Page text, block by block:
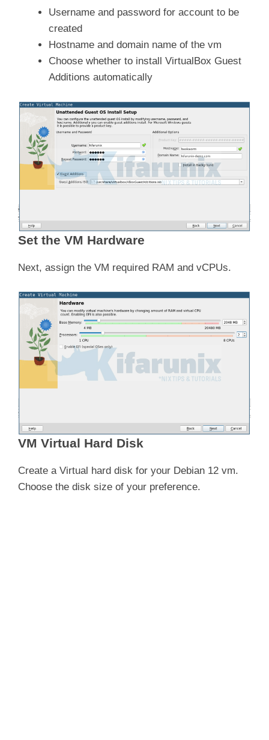
Username and password for account to be
created
Hostname and domain name of the vm
Choose whether to install VirtualBox Guest
Additions automatically
Set the VM Hardware
Next, assign the VM required RAM and vCPUs.
VM Virtual Hard Disk
Create a Virtual hard disk for your Debian 12 vm.
Choose the disk size of your preference.